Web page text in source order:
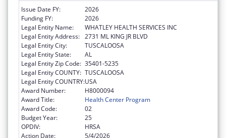
Issue Date FY:
2026
Funding FY:
2026
Legal Entity Name:
WHATLEY HEALTH SERVICES INC
Legal Entity Address: 2731 ML KING JR BLVD
Legal Entity City:
TUSCALOOSA
Legal Entity State:
AL
Legal Entity Zip Code: 35401-5235
Legal Entity COUNTY: TUSCALOOSA
Legal Entity COUNTRY:USA
Award Number:
H8000094
Award Title:
Health Center Program
Award Code:
02
Budget Year:
25
OPDIV:
HRSA
Action Date:
5/4/2026